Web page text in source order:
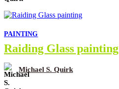
PAINTING
Raiding Glass painting
Michael S. Quirk